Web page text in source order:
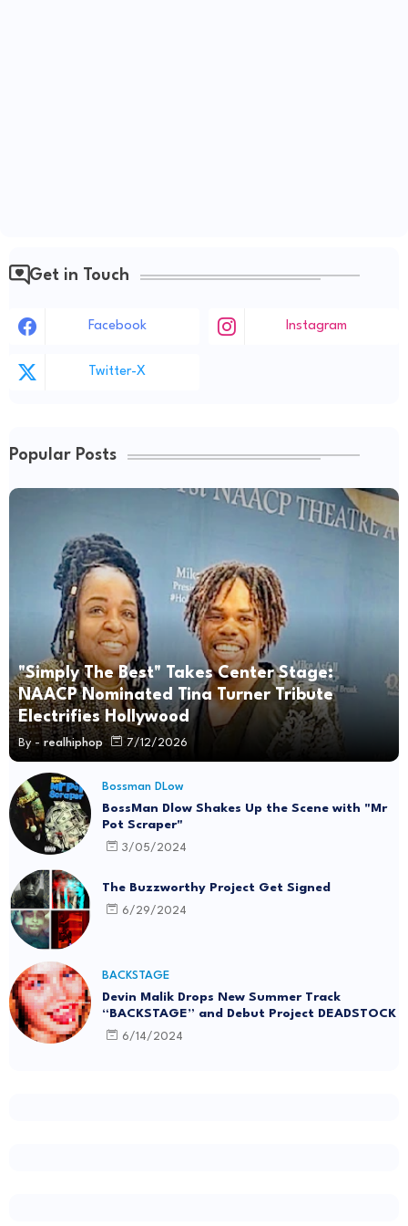
Get in Touch
Facebook Instagram
Twitter-X
Popular Posts
"Simply The Best" Takes Center Stage:
NAACP Nominated Tina Turner Tribute
Electrifies Hollywood
By - realhiphop 7/12/2026
Bossman DLow
BossMan Dlow Shakes Up the Scene with "Mr
Pot Scraper"
3/05/2024
The Buzzworthy Project Get Signed
6/29/2024
BACKSTAGE
Devin Malik Drops New Summer Track
“BACKSTAGE” and Debut Project DEADSTOCK
6/14/2024